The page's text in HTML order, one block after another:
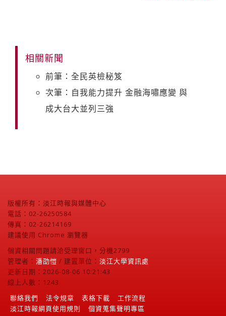
相關新聞
前筆：全民英檢秘笈
次筆：自我能力提升 金融海嘯應變 與
成大台大並列三強
版權所有：淡江時報與媒體中心
電話：02-26250584
傳真：02-26214169
建議使用 Chrome 瀏覽器
個資相關問題請洽受理窗口，分機2799
管理者： 潘劭愷 / 建置單位： 淡江大學資訊處
更新日期：2026-08-06 10:21:43
線上人數：1243
聯絡我們
法令規章 表格下載
工作流程
淡江時報網頁使用規則
個資蒐集聲明專區